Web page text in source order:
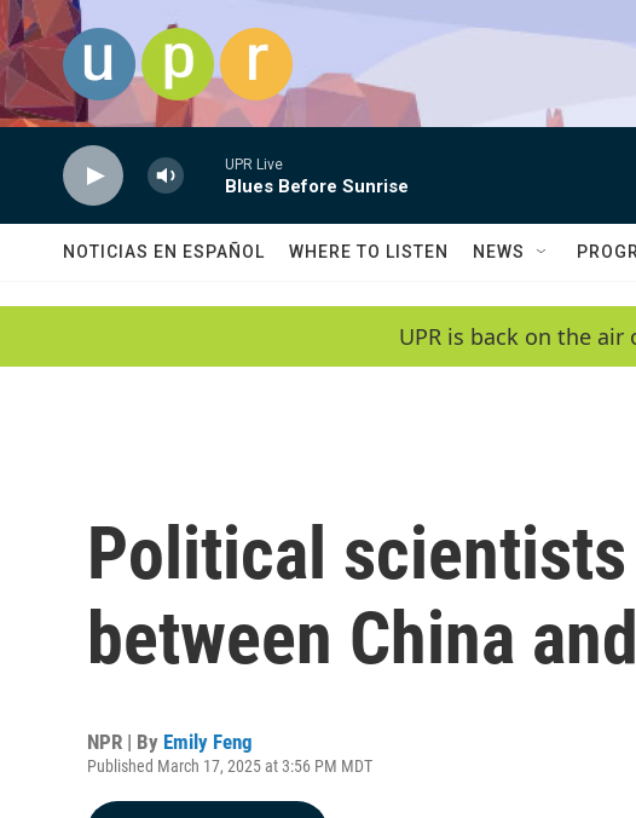
Skip to main content
UPR Live
Blues Before Sunrise
NOTICIAS EN ESPAÑOL WHERE TO LISTEN NEWS
UPR is back on the
Political
between China
NPR | By Emily Feng
Published March 17, 2025 at 3:56 PM MDT